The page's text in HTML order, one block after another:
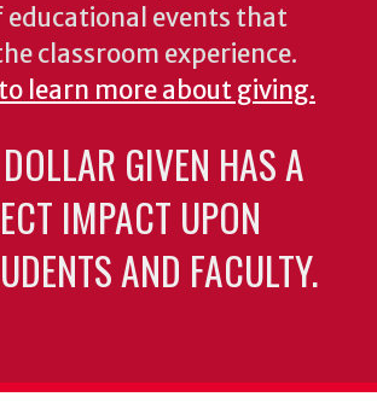
educational events that
classroom experience.
learn more about giving.
GIVEN HAS A
IMPACT UPON
AND FACULTY.